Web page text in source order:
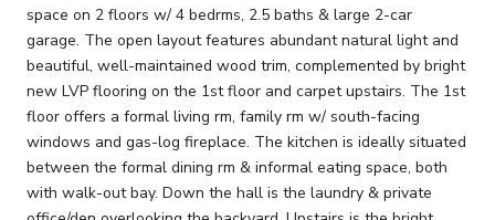
space on 2 floors w/ 4 bedrms, 2.5 baths & large 2-car
garage. The open layout features abundant natural light and
beautiful, well-maintained wood trim, complemented by bright
new LVP flooring on the 1st floor and carpet upstairs. The 1st
floor offers a formal living rm, family rm w/ south-facing
windows and gas-log fireplace. The kitchen is ideally situated
between the formal dining rm & informal eating space, both
with walk-out bay. Down the hall is the laundry & private